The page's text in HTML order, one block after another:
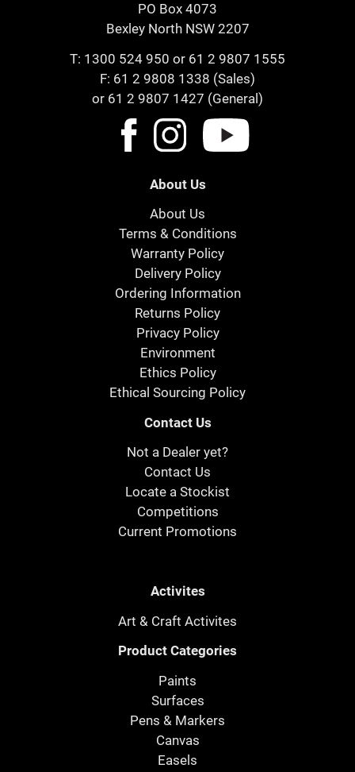
PO Box 4073
Bexley North NSW 2207
T: 1300 524 950 or 61 2 9807 1555
F: 61 2 9808 1338 (Sales)
or 61 2 9807 1427 (General)
About Us
About Us
Terms & Conditions
Warranty Policy
Delivery Policy
Ordering Information
Returns Policy
Privacy Policy
Environment
Ethics Policy
Ethical Sourcing Policy
Contact Us
Not a Dealer yet?
Contact Us
Locate a Stockist
Competitions
Current Promotions
Activites
Art & Craft Activites
Product Categories
Paints
Surfaces
Pens & Markers
Canvas
Easels